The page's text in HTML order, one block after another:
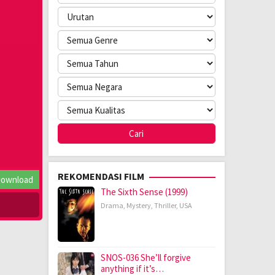
REKOMENDASI FILM
The Sixth Sense (1999)
Drama, Mystery, Thriller, USA
SNOS-036 She’ll forgive
anything if it’s…